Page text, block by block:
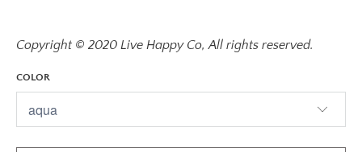
Copyright © 2020 Live Happy Co, All rights reserved.
COLOR